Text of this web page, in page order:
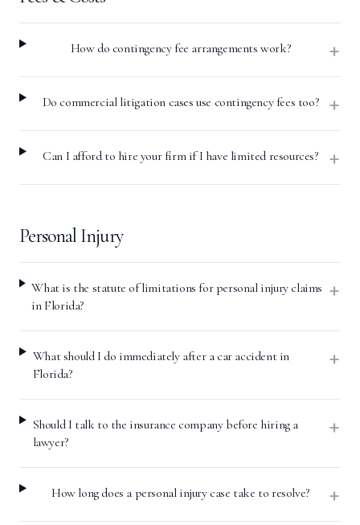
How do contingency fee arrangements work? +
Do commercial litigation cases use contingency fees too? +
Can I afford to hire your firm if I have limited resources? +
Personal Injury
What is the statute of limitations for personal injury claims
in Florida?
+
What should I do immediately after a car accident in
Florida?
+
Should I talk to the insurance company before hiring a
lawyer?
+
How long does a personal injury case take to resolve? +